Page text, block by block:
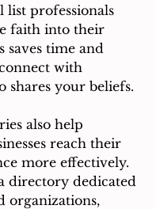
professionals
faith into their
saves time and
with
shares your beliefs.
also help
reach their
more effectively.
directory dedicated
organizations,